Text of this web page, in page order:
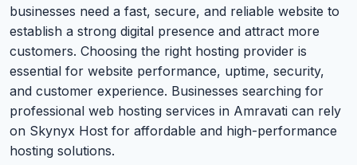
businesses need a fast, secure, and reliable website to
establish a strong digital presence and attract more
customers. Choosing the right hosting provider is
essential for website performance, uptime, security,
and customer experience. Businesses searching for
professional web hosting services in Amravati can rely
on Skynyx Host for affordable and high-performance
hosting solutions.